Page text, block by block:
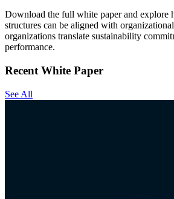
Download the full white paper and explore
structures can be aligned with
organizations translate sustainability
performance.
Recent White Paper
See All